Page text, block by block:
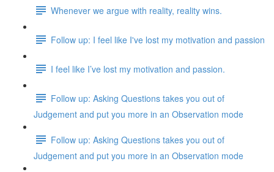
Whenever we argue with reality, reality wins.
Follow up: I feel like I've lost my motivation and passion
I feel like I’ve lost my motivation and passion.
Follow up: Asking Questions takes you out of
Judgement and put you more in an Observation mode
Follow up: Asking Questions takes you out of
Judgement and put you more in an Observation mode